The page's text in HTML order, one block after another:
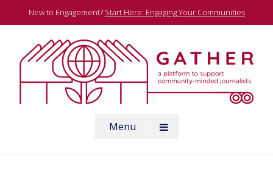
to
New to Engagement? Start Here: Engaging Your Communities
Menu